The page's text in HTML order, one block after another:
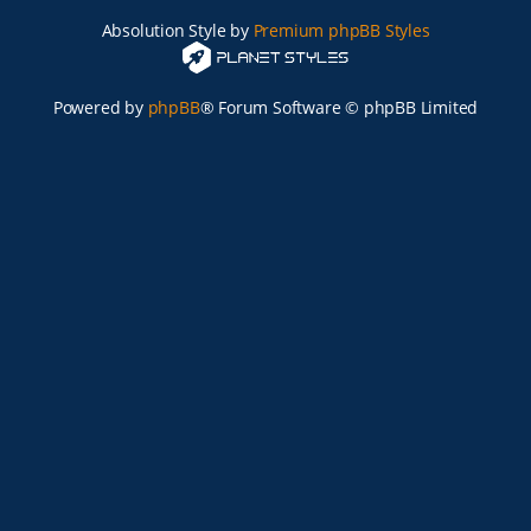
Absolution Style by Premium phpBB Styles
Powered by phpBB® Forum Software © phpBB Limited